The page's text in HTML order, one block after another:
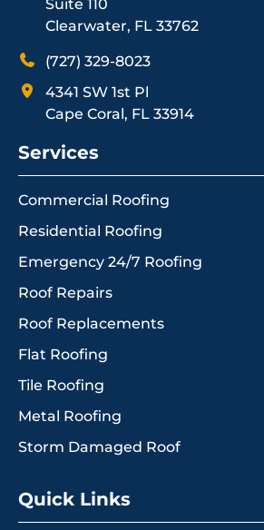
Suite 110
Clearwater, FL 33762
(727) 329-8023
4341 SW 1st Pl
Cape Coral, FL 33914
Services
Commercial Roofing
Residential Roofing
Emergency 24/7 Roofing
Roof Repairs
Roof Replacements
Flat Roofing
Tile Roofing
Metal Roofing
Storm Damaged Roof
Quick Links